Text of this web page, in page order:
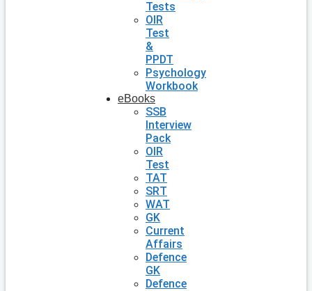
Tests
OIR
Test
&
PPDT
Psychology
Workbook
eBooks
SSB
Interview
Pack
OIR
Test
TAT
SRT
WAT
GK
Current
Affairs
Defence
GK
Defence